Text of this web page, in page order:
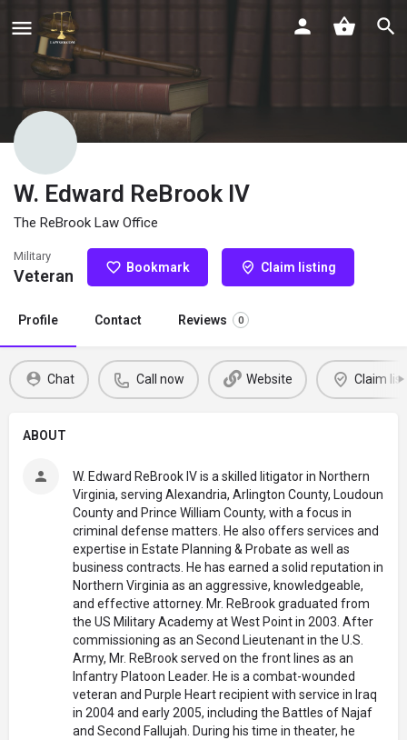
W. Edward ReBrook IV
The ReBrook Law Office
Military
Veteran Bookmark Claim listing
Profile Contact Reviews 0
Chat Call now Website Claim
ABOUT
W. Edward ReBrook IV is a skilled litigator in Northern
Virginia, serving Alexandria, Arlington County, Loudoun
County and Prince William County, with a focus in
criminal defense matters. He also offers services and
expertise in Estate Planning & Probate as well as
business contracts. He has earned a solid reputation in
Northern Virginia as an aggressive, knowledgeable,
and effective attorney. Mr. ReBrook graduated from
the US Military Academy at West Point in 2003. After
commissioning as an Second Lieutenant in the U.S.
Army, Mr. ReBrook served on the front lines as an
Infantry Platoon Leader. He is a combat-wounded
veteran and Purple Heart recipient with service in Iraq
in 2004 and early 2005, including the Battles of Najaf
and Second Fallujah. During his time in theater, he